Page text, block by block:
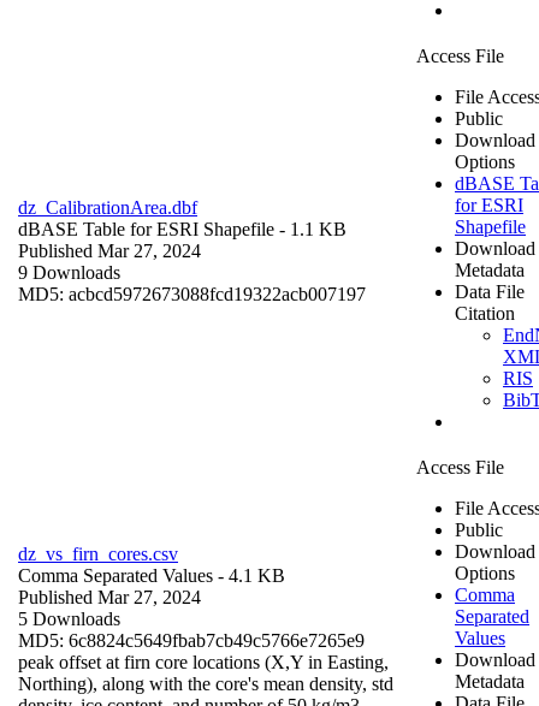
dz_CalibrationArea.dbf
dBASE Table for ESRI Shapefile - 1.1 KB
Published Mar 27, 2024
9 Downloads
MD5: acbcd5972673088fcd19322acb007197
Access File
File
Public
Download
Options
dBASE
for ESRI
Shapefile
Download
Metadata
Data File
Citation
RIS
dz_vs_firn_cores.csv
Comma Separated Values - 4.1 KB
Published Mar 27, 2024
5 Downloads
MD5: 6c8824c5649fbab7cb49c5766e7265e9
peak offset at firn core locations (X,Y in Easting,
Northing), along with the core's mean density, std
Access File
File
Public
Download
Options
Comma
Separated
Values
Download
Metadata